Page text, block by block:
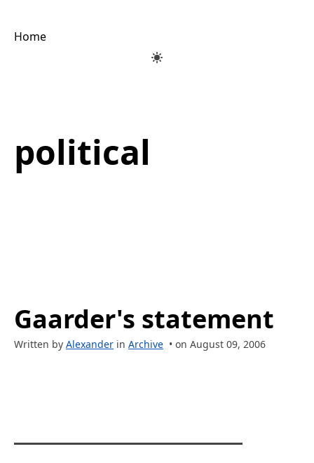
Home
political
Gaarder's statement
Written by Alexander in Archive • on August 09, 2006